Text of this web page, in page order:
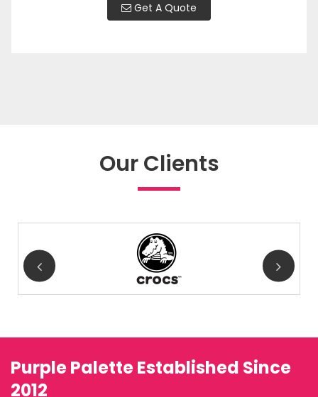
Get A Quote
Our Clients
Purple Palette Established Since
2012